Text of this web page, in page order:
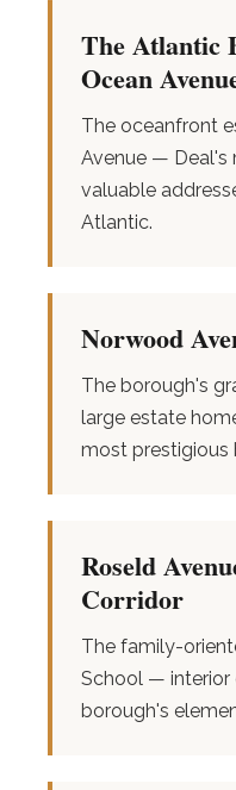
The Atlantic
Ocean
The oceanfront
Avenue —
valuable
Atlantic.
Norwood
The borough's
large estate
most prestigious
Roseld
Corridor
The family-
School — interior
borough's